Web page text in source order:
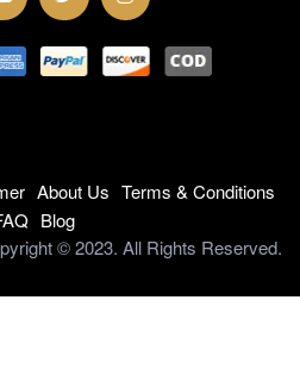
About Us Terms & Conditions
Blog
© 2023. All Rights Reserved.